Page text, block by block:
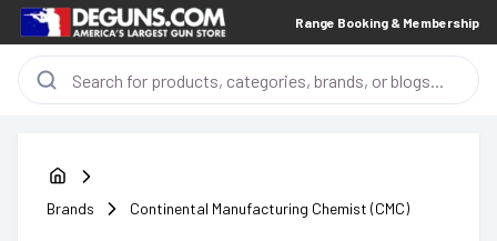
Range Booking & Membership
Brands Continental Manufacturing Chemist (CMC)